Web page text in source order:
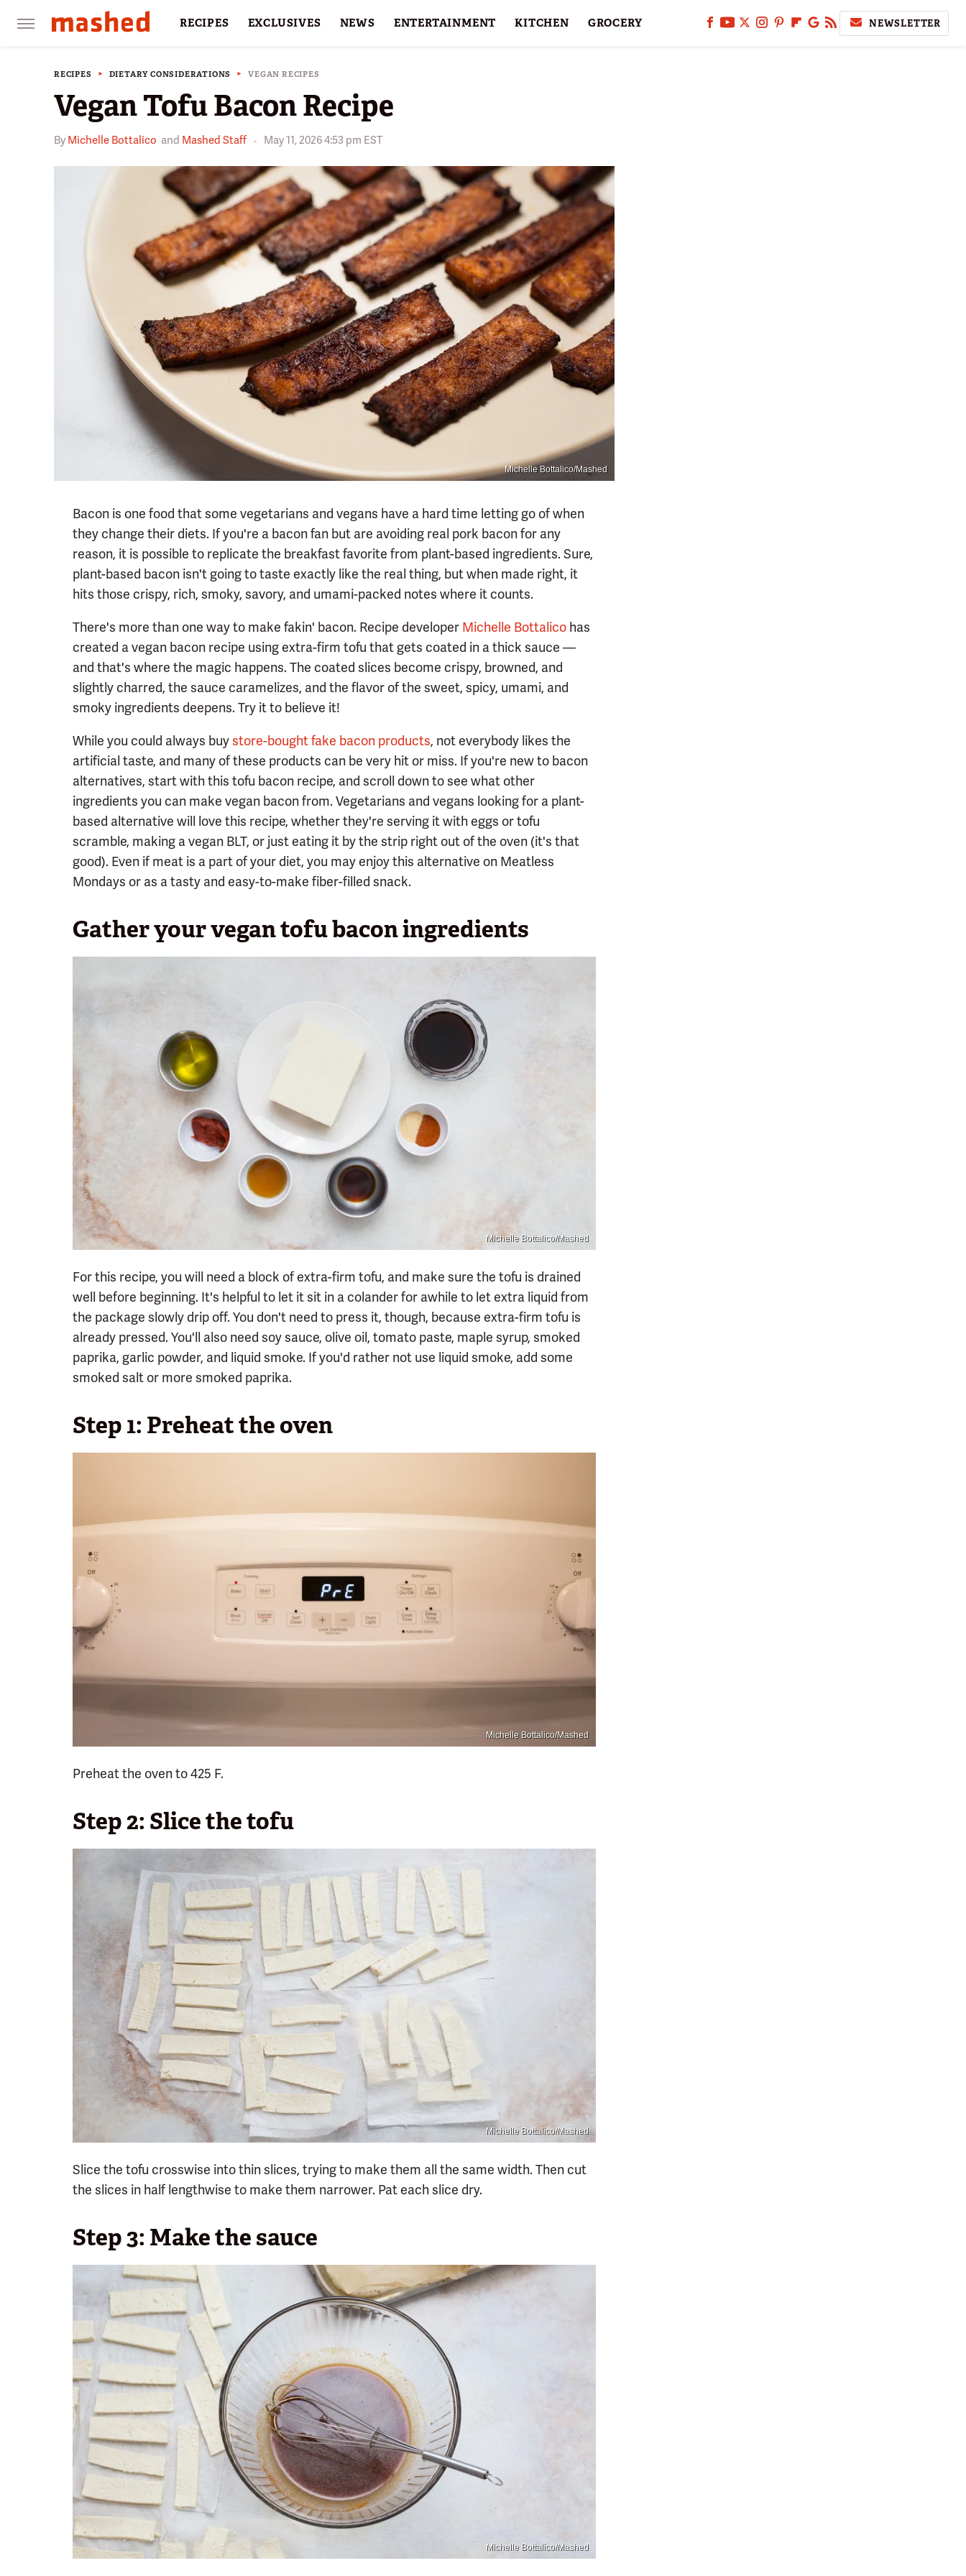
RECIPES EXCLUSIVES NEWS ENTERTAINMENT KITCHEN GROCERY
RESTAURANTS FACTS
NEWSLETTER
RECIPES DIETARY CONSIDERATIONS VEGAN RECIPES
Vegan Tofu Bacon Recipe
By Michelle Bottalico and Mashed Staff May 11, 2026 4:53 pm EST
Michelle Bottalico/Mashed
Bacon is one food that some vegetarians and vegans have a hard time letting go of when
they change their diets. If you're a bacon fan but are avoiding real pork bacon for any
reason, it is possible to replicate the breakfast favorite from plant-based ingredients. Sure,
plant-based bacon isn't going to taste exactly like the real thing, but when made right, it
hits those crispy, rich, smoky, savory, and umami-packed notes where it counts.
There's more than one way to make fakin' bacon. Recipe developer Michelle Bottalico has
created a vegan bacon recipe using extra-firm tofu that gets coated in a thick sauce —
and that's where the magic happens. The coated slices become crispy, browned, and
slightly charred, the sauce caramelizes, and the flavor of the sweet, spicy, umami, and
smoky ingredients deepens. Try it to believe it!
While you could always buystore-bought fake bacon products, not everybody likes the
artificial taste, and many of these products can be very hit or miss. If you're new to bacon
alternatives, start with this tofu bacon recipe, and scroll down to see what other
ingredients you can make vegan bacon from. Vegetarians and vegans looking for a plant-
based alternative will love this recipe, whether they're serving it with eggs or tofu
scramble, making a vegan BLT, or just eating it by the strip right out of the oven (it's that
good). Even if meat is a part of your diet, you may enjoy this alternative on Meatless
Mondays or as a tasty and easy-to-make fiber-filled snack.
Gather your vegan tofu bacon ingredients
Michelle Bottalico/Mashed
For this recipe, you will need a block of extra-firm tofu, and make sure the tofu is drained
well before beginning. It's helpful to let it sit in a colander for awhile to let extra liquid from
the package slowly drip off. You don't need to press it, though, because extra-firm tofu is
already pressed. You'll also need soy sauce, olive oil, tomato paste, maple syrup, smoked
paprika, garlic powder, and liquid smoke. If you'd rather not use liquid smoke, add some
smoked salt or more smoked paprika.
Step 1: Preheat the oven
Michelle Bottalico/Mashed
Preheat the oven to 425 F.
Step 2: Slice the tofu
Michelle Bottalico/Mashed
Slice the tofu crosswise into thin slices, trying to make them all the same width. Then cut
the slices in half lengthwise to make them narrower. Pat each slice dry.
Step 3: Make the sauce
Michelle Bottalico/Mashed